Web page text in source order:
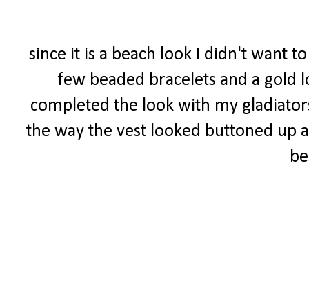
since it is a beach look I didn't want
few beaded bracelets and a gold
completed the look with my
the way the vest looked buttoned up